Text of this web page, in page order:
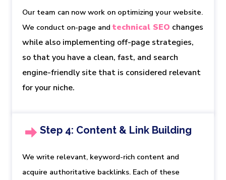
Our team can now work on optimizing your website.
We conduct on-page and technical SEO changes
while also implementing off-page strategies,
so that you have a clean, fast, and search
engine-friendly site that is considered relevant
for your niche.
Step 4: Content & Link Building
We write relevant, keyword-rich content and
acquire authoritative backlinks. Each of these